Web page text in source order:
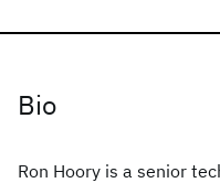
Bio
Ron Hoory is a senior